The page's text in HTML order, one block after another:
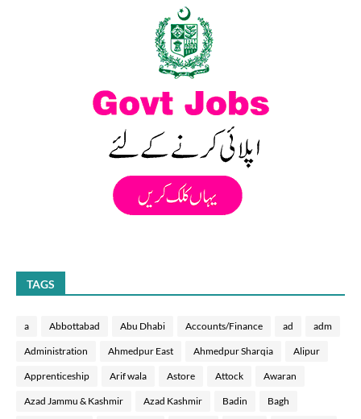
TAGS
a Abbottabad Abu Dhabi Accounts/Finance ad adm
Administration Ahmedpur East Ahmedpur Sharqia Alipur
Apprenticeship Arif wala Astore Attock Awaran
Azad Jammu & Kashmir Azad Kashmir Badin Bagh